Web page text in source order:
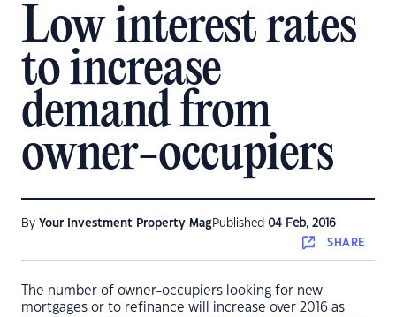
Low interest rates
to increase
demand from
owner-occupiers
By Your Investment Property Mag Published 04 Feb, 2016
SHARE
The number of owner-occupiers looking for new
mortgages or to refinance will increase over 2016 as